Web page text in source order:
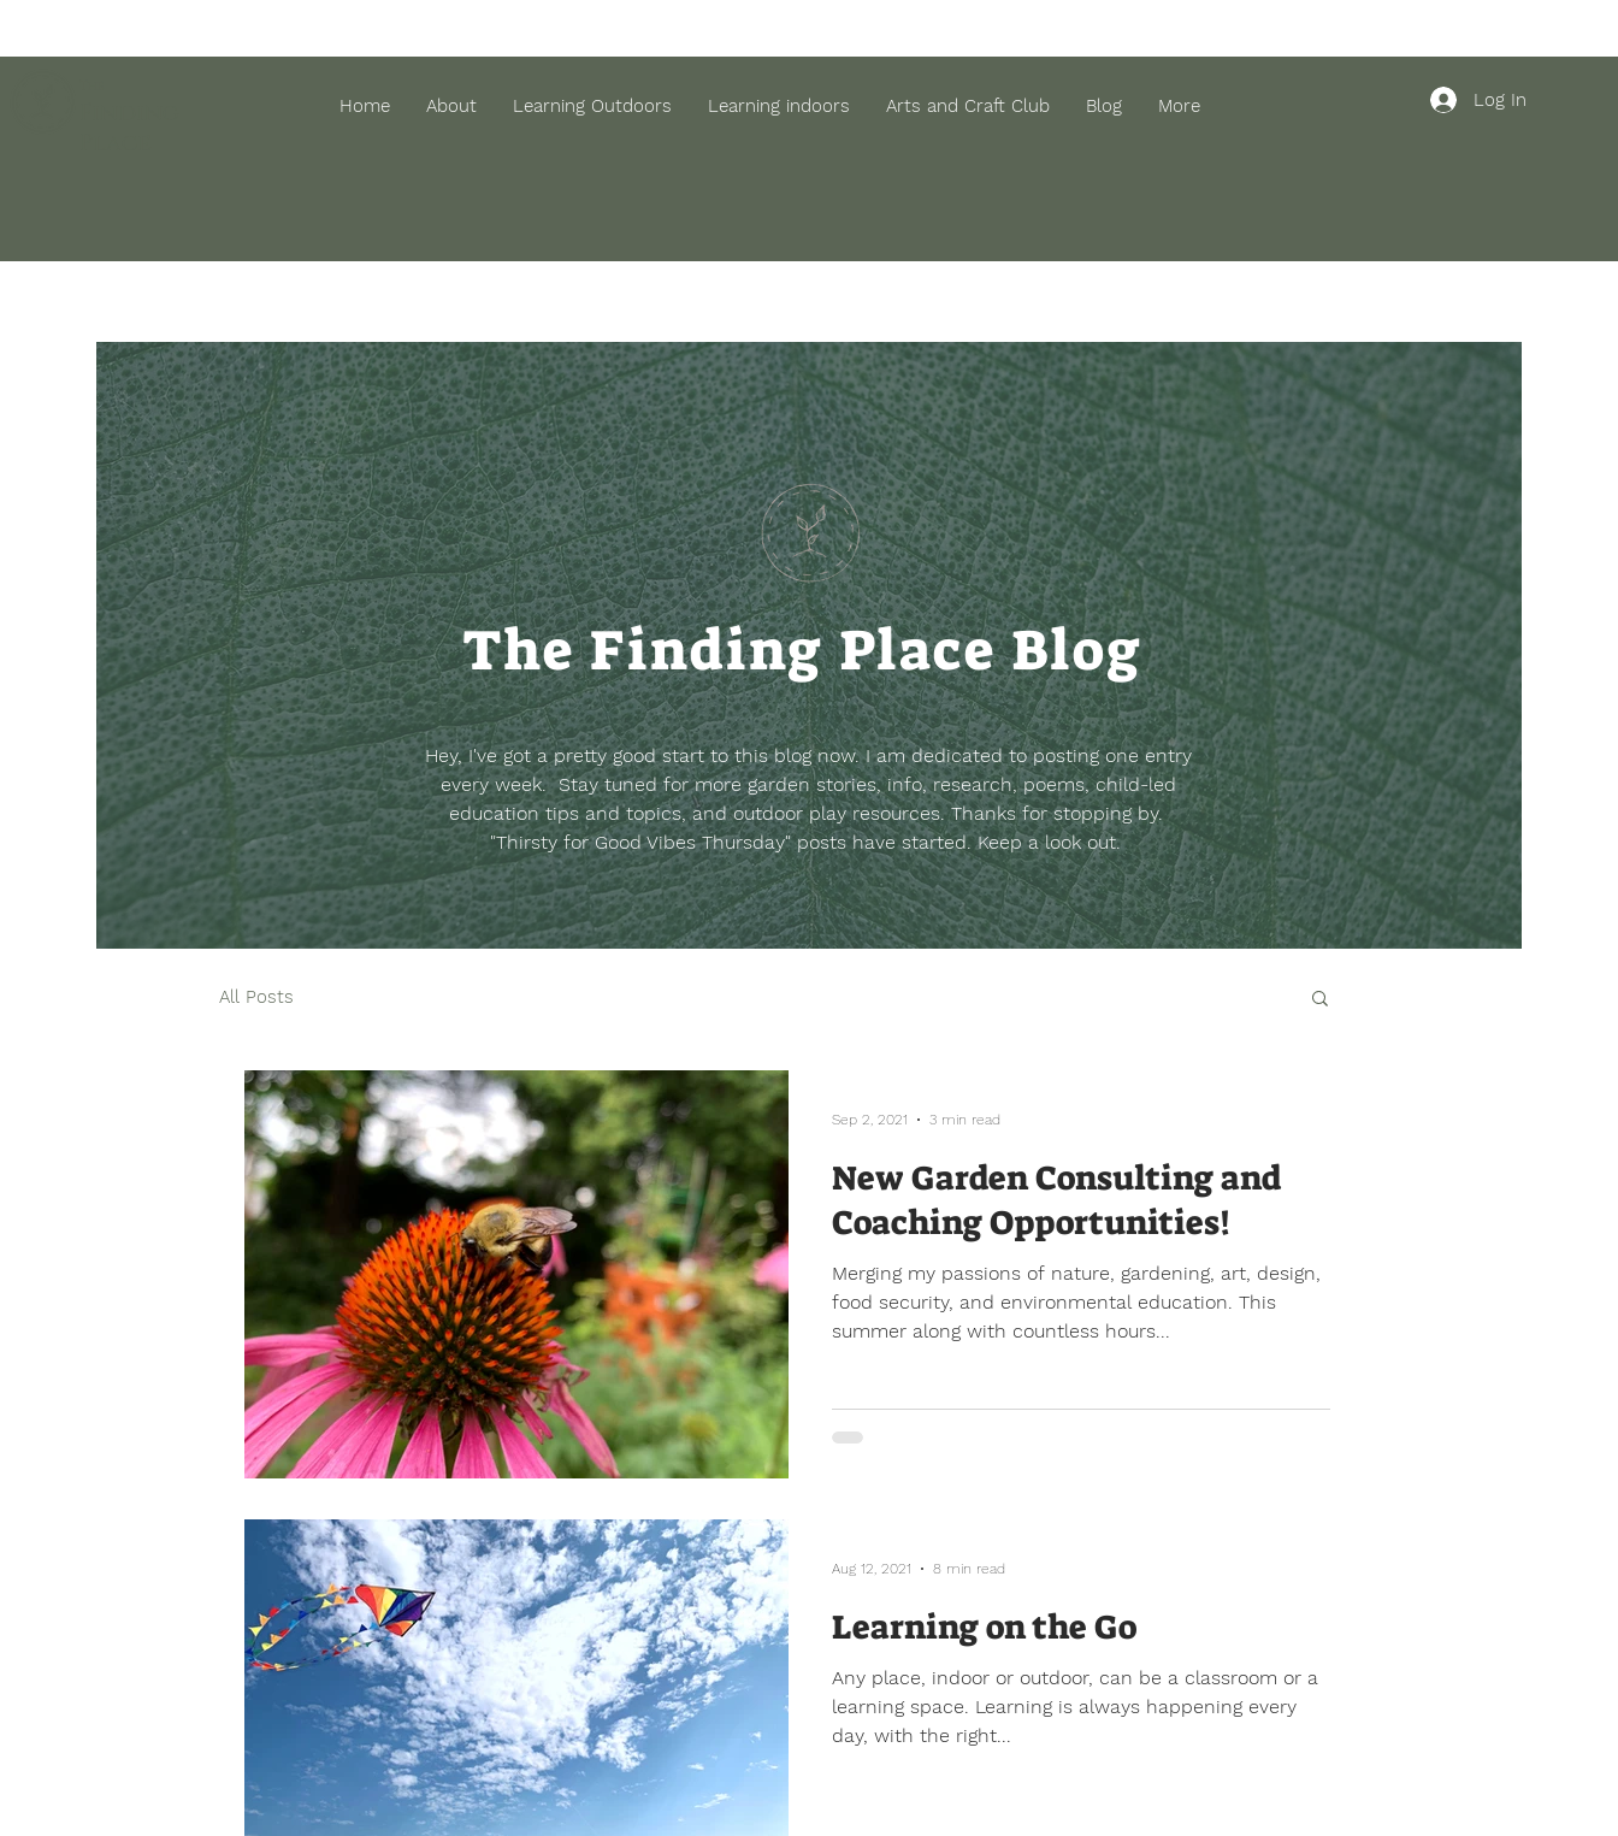
Home About Learning Outdoors Learning indoors Arts and Craft Club Blog More Log In
The Finding Place Blog
Hey, I've got a pretty good start to this blog now. I am dedicated to posting one entry
every week. Stay tuned for more garden stories, info, research, poems, child-led
education tips and topics, and outdoor play resources.Thanks for stopping by.
"Thirsty for Good Vibes Thursday" posts have started. Keep a look out.
All Posts
New Garden Consulting and
Coaching Opportunities!
Merging my passions of nature, gardening, art, design,
food security, and environmental education. This
summer along with countless hours...
Sep 2, 2021 3 min read
Learning on the Go
Any place, indoor or outdoor, can be a classroom or a
learning space. Learning is always happening every
day, with the right...
Aug 12, 2021 8 min read